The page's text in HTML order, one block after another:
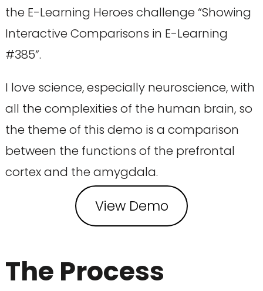
the E-Learning Heroes challenge “Showing
Interactive Comparisons in E-Learning
#385”.
I love science, especially neuroscience, with
all the complexities of the human brain, so
the theme of this demo is a comparison
between the functions of the prefrontal
cortex and the amygdala.
View Demo
The Process